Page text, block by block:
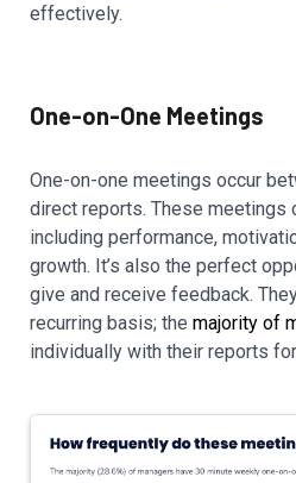
effectively.
One-on-One Meetings
One-on-one meetings occur
direct reports. These meetings
including performance,
growth. It’s also the perfect
give and receive feedback.
recurring basis; the majority of
individually with their reports